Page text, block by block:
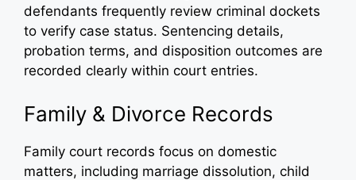
defendants frequently review criminal dockets
to verify case status. Sentencing details,
probation terms, and disposition outcomes are
recorded clearly within court entries.
Family & Divorce Records
Family court records focus on domestic
matters, including marriage dissolution, child